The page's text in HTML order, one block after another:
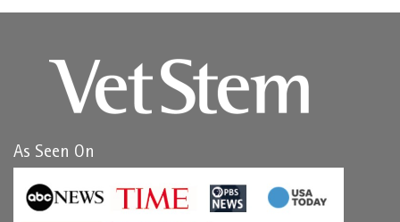
As Seen On